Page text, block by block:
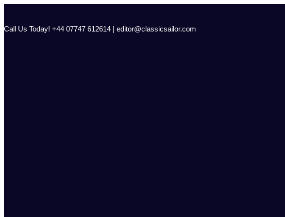
content
Call Us Today! +44 07747 612614 | editor@classicsailor.com